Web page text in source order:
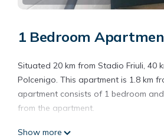
1 Bedroom
Situated 20 km from Stadio Friuli, 40
Polcenigo. This apartment is 1.8 km
apartment consists of 1 bedroom
from the apartment.
Cĕdrus is located in Polcenigo.
Show more